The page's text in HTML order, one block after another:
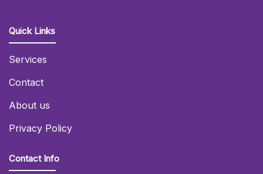
Quick Links
Services
Contact
About us
Privacy Policy
Contact Info